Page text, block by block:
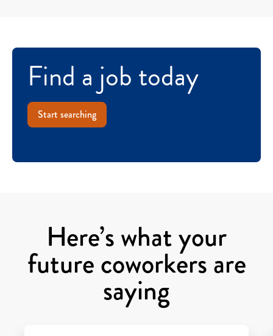
Find a job today
Start searching
Here’s what your
future coworkers are
saying